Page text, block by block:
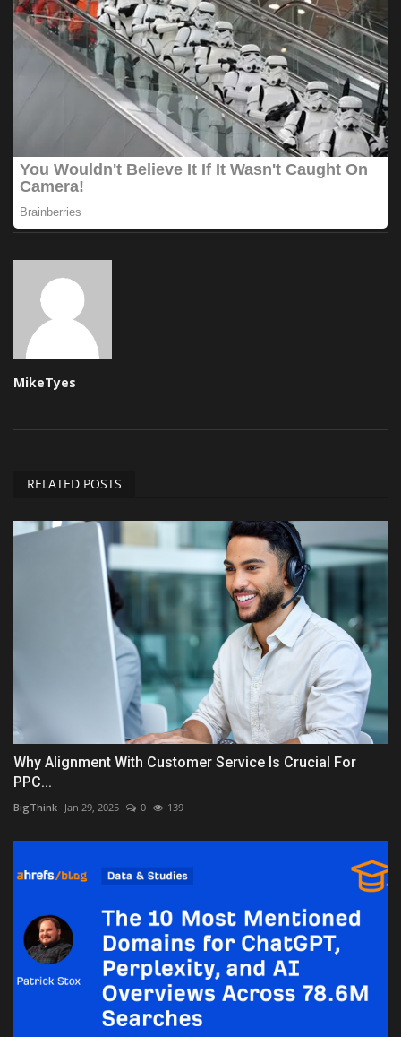
MikeTyes
RELATED POSTS
Why Alignment With Customer Service Is Crucial For
PPC...
BigThink Jan 29, 2025 0 139